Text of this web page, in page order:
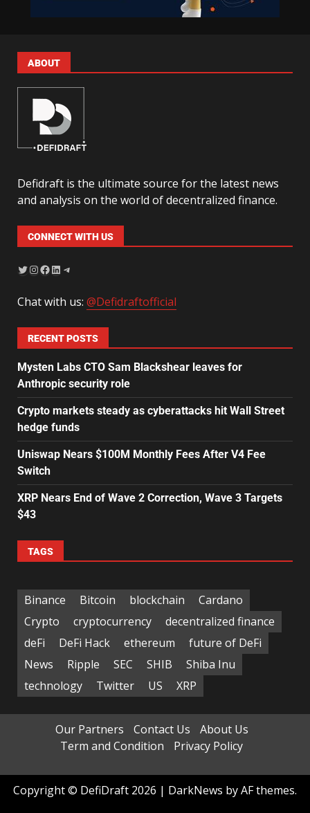
ABOUT
Defidraft is the ultimate source for the latest news
and analysis on the world of decentralized finance.
CONNECT WITH US
Chat with us: @Defidraftofficial
RECENT POSTS
Mysten Labs CTO Sam Blackshear leaves for
Anthropic security role
Crypto markets steady as cyberattacks hit Wall Street
hedge funds
Uniswap Nears $100M Monthly Fees After V4 Fee
Switch
XRP Nears End of Wave 2 Correction, Wave 3 Targets
$43
TAGS
Binance Bitcoin blockchain
Cardano
Crypto
cryptocurrency
decentralized finance
deFi
DeFi Hack ethereum
future of DeFi
News
Ripple SEC SHIB
Shiba Inu
technology
Twitter US XRP
Our Partners Contact Us
About Us
Term and Condition
Privacy Policy
Copyright © DefiDraft 2026 | DarkNews by AF themes.